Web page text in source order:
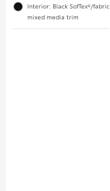
Interior: Black SofTex®/fabric
mixed media trim